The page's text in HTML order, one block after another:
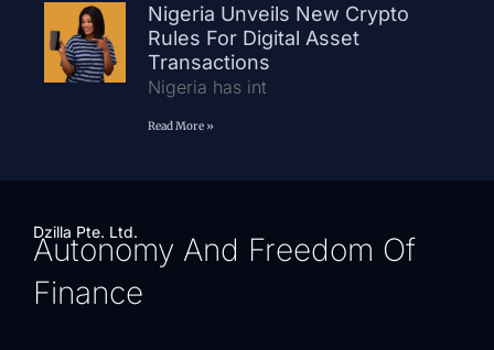
Nigeria Unveils New Crypto
Rules For Digital Asset
Transactions
Nigeria has int
Read More »
Dzilla Pte. Ltd.
Autonomy And Freedom Of
Finance